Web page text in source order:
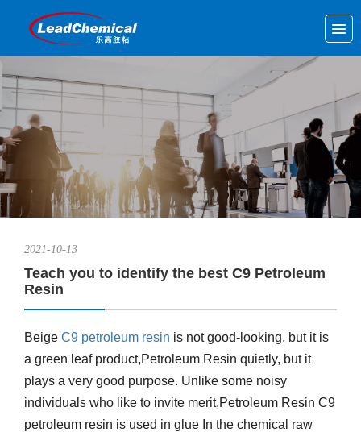
2021-10-13
Teach you to identify the best C9 Petroleum
Resin
Beige C9 petroleum resin is not good-looking, but it is
a green leaf product,Petroleum Resin quietly, but it
plays a very good purpose. Unlike some noisy
individuals who like to invite merit,Petroleum Resin C9
petroleum resin is used in glue In the chemical raw